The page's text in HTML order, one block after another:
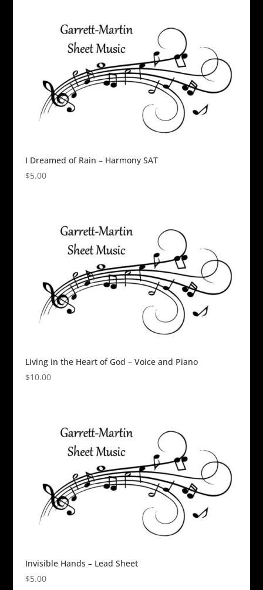
I Dreamed of Rain – Harmony SAT
$5.00
Living in the Heart of God – Voice and Piano
$10.00
Invisible Hands – Lead Sheet
$5.00